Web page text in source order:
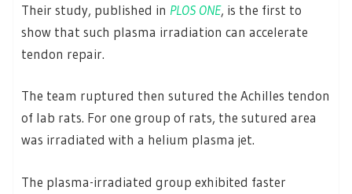
Their study, published in PLOS ONE, is the first to
show that such plasma irradiation can accelerate
tendon repair.
The team ruptured then sutured the Achilles tendon
of lab rats. For one group of rats, the sutured area
was irradiated with a helium plasma jet.
The plasma-irradiated group exhibited faster